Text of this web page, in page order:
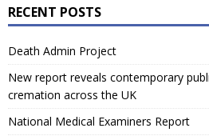
RECENT POSTS
Death Admin Project
New report reveals contemporary
cremation across the UK
National Medical Examiners Report